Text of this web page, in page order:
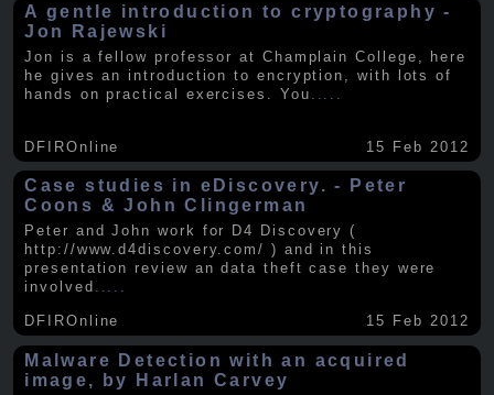
A gentle introduction to cryptography -
Jon Rajewski
Jon is a fellow professor at Champlain College, here
he gives an introduction to encryption, with lots of
hands on practical exercises. You
DFIROnline 15 Feb 2012
Case studies in eDiscovery. - Peter
Coons & John Clingerman
Peter and John work for D4 Discovery (
http://www.d4discovery.com/ ) and in this
presentation review an data theft case they were
involved .....
DFIROnline 15 Feb 2012
Malware Detection with an acquired
image, by Harlan Carvey